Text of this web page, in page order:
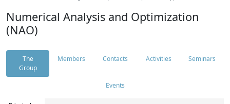
Numerical Analysis and Optimization
(NAO)
The
Group
Members Contacts Activities Seminars
Events